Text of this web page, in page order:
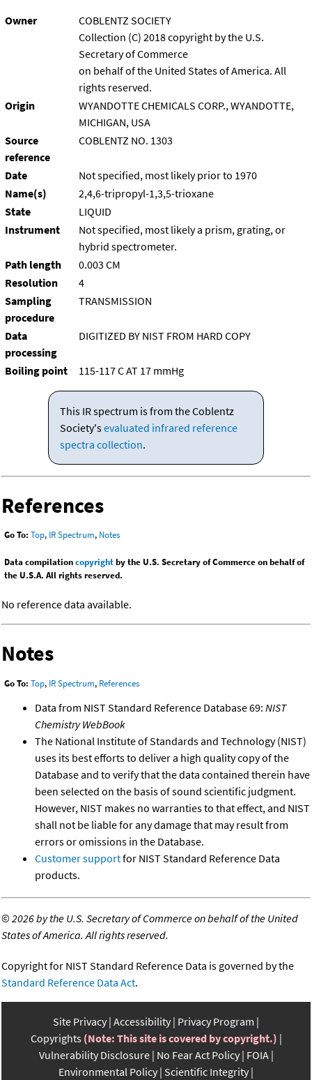
Owner
COBLENTZ SOCIETY
Collection (C) 2018 copyright by the U.S.
Secretary of Commerce
on behalf of the United States of America. All
rights reserved.
Origin
WYANDOTTE CHEMICALS CORP., WYANDOTTE,
MICHIGAN, USA
Source
reference
COBLENTZ NO. 1303
Date
Not specified, most likely prior to 1970
Name(s)
2,4,6-tripropyl-1,3,5-trioxane
State
LIQUID
Instrument
Not specified, most likely a prism, grating, or
hybrid spectrometer.
Path length
0.003 CM
Resolution
4
Sampling
procedure
TRANSMISSION
Data
processing
DIGITIZED BY NIST FROM HARD COPY
Boiling point 115-117 C AT 17 mmHg
This IR spectrum is from the Coblentz
Society'sevaluated infrared reference
spectra collection.
References
Go To: Top, IR Spectrum, Notes
Data compilationcopyrightby the U.S. Secretary of Commerce on behalf of
the U.S.A. All rights reserved.
No reference data available.
Notes
Go To: Top, IR Spectrum, References
Data from NIST Standard Reference Database 69: NIST
Chemistry WebBook
The National Institute of Standards and Technology (NIST)
uses its best efforts to deliver a high quality copy of the
Database and to verify that the data contained therein have
been selected on the basis of sound scientific judgment.
However, NIST makes no warranties to that effect, and NIST
shall not be liable for any damage that may result from
errors or omissions in the Database.
Customer supportfor NIST Standard Reference Data
products.
©2026 by the U.S. Secretary of Commerce on behalf of the United
States of America. All rights reserved.
Copyright for NIST Standard Reference Data is governed by the
Standard Reference Data Act.
Site Privacy Accessibility Privacy Program
Copyrights (Note: This site is covered by copyright.)
Vulnerability Disclosure No Fear Act Policy FOIA
Environmental Policy Scientific Integrity